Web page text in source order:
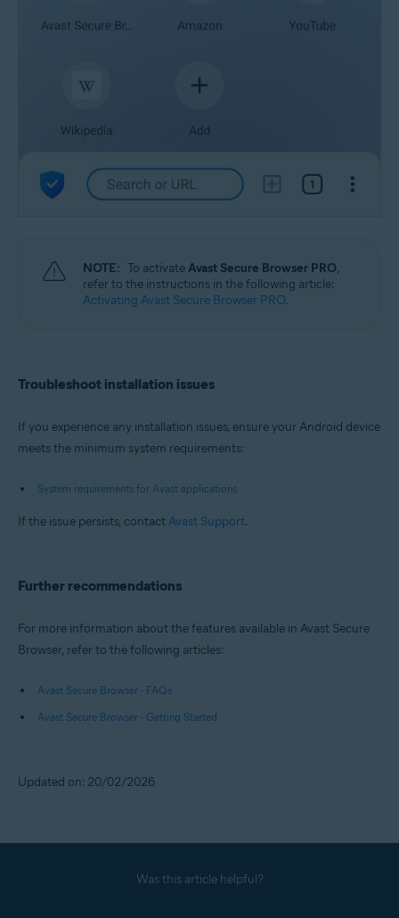
NOTE: To activateAvast Secure Browser PRO,
refer to the instructions in the following article:
Activating Avast Secure Browser PRO.
Troubleshoot installation issues
If you experience any installation issues, ensure your Android device
meets the minimum system requirements:
System requirements for Avast applications
If the issue persists, contact Avast Support.
Further recommendations
For more information about the features available in Avast Secure
Browser, refer to the following articles:
Avast Secure Browser - FAQs
Avast Secure Browser - Getting Started
Updated on: 20/02/2026
Was this article helpful?